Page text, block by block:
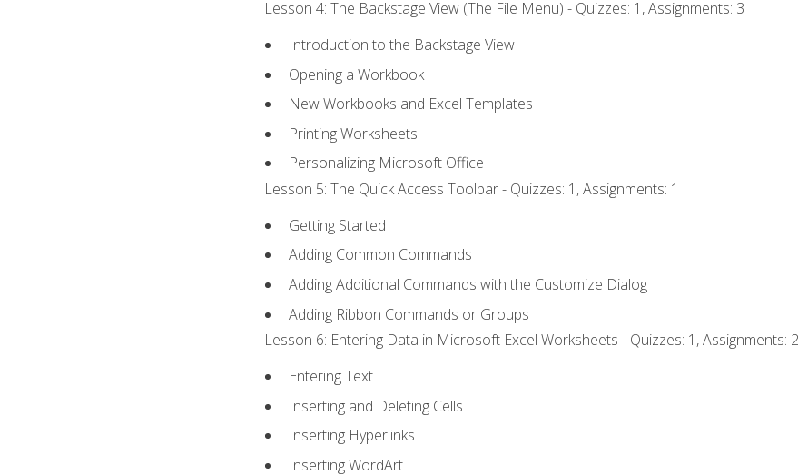
Lesson 4: The Backstage View (The File Menu) - Quizzes: 1, Assignments: 3
Introduction to the Backstage View
Opening a Workbook
New Workbooks and Excel Templates
Printing Worksheets
Personalizing Microsoft Office
Lesson 5: The Quick Access Toolbar - Quizzes: 1, Assignments: 1
Getting Started
Adding Common Commands
Adding Additional Commands with the Customize Dialog
Adding Ribbon Commands or Groups
Lesson 6: Entering Data in Microsoft Excel Worksheets - Quizzes: 1, Assignments: 2
Entering Text
Inserting and Deleting Cells
Inserting Hyperlinks
Inserting WordArt